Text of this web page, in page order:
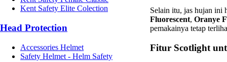
Kent Safety Elite Colection
Head Protection
Accessories Helmet
Safety Helmet - Helm Safety
Selain itu, jas hujan ini
Fluorescent, Oranye
pemakainya tetap
Fitur Scotlight